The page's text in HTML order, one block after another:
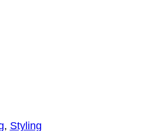
, Styling